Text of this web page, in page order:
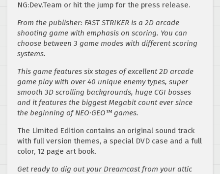
NG:Dev.Team or hit the jump for the press release.
From the publisher: FAST STRIKER is a 2D arcade
shooting game with emphasis on scoring. You can
choose between 3 game modes with different scoring
systems.
This game features six stages of excellent 2D arcade
game play with over 40 unique enemy types, super
smooth 3D scrolling backgrounds, huge CGI bosses
and it features the biggest Megabit count ever since
the beginning of NEO·GEO™ games.
The Limited Edition contains an original sound track
with full version themes, a special DVD case and a full
color, 12 page art book.
Get ready to dig out your Dreamcast from your attic